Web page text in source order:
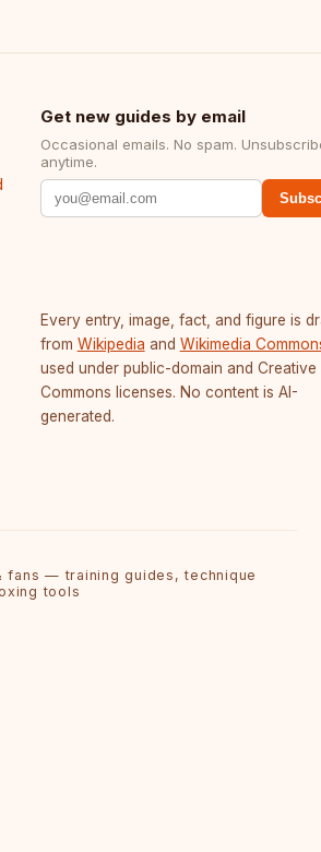
Get new guides by email
Occasional emails. No spam.
anytime.
Every entry, image, fact, and figure is
from Wikipedia and Wikimedia
used under public-domain and Creative
Commons licenses. No content is AI-
generated.
fans — training guides, technique
tools